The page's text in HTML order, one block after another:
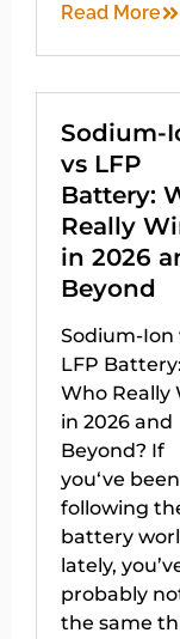
Read More
Sodium-
vs LFP
Battery:
Really
in 2026
Beyond
Sodium-Ion
LFP Battery:
Who Really
in 2026 and
Beyond? If
you‘ve been
following
battery
lately,
probably
the same